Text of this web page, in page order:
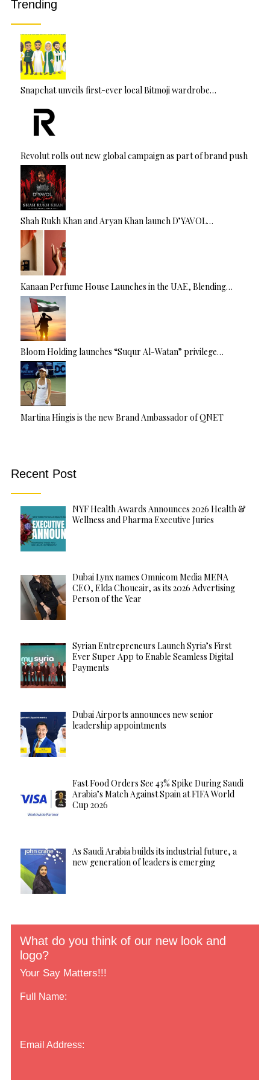
e
Trending
Snapchat unveils first-ever local Bitmoji wardrobe…
Revolut rolls out new global campaign as part of brand push
Shah Rukh Khan and Aryan Khan launch D’YAVOL…
Kanaan Perfume House Launches in the UAE, Blending…
Bloom Holding launches “Suqur Al-Watan” privilege…
Martina Hingis is the new Brand Ambassador of QNET
Recent Post
NYF Health Awards Announces 2026 Health &
Wellness and Pharma Executive Juries
Dubai Lynx names Omnicom Media MENA
CEO, Elda Choucair, as its 2026 Advertising
Person of the Year
Syrian Entrepreneurs Launch Syria’s First
Ever Super App to Enable Seamless Digital
Payments
Dubai Airports announces new senior
leadership appointments
Fast Food Orders See 43% Spike During Saudi
Arabia’s Match Against Spain at FIFA World
Cup 2026
As Saudi Arabia builds its industrial future, a
new generation of leaders is emerging
What do you think of our new look and
logo?
Your Say Matters!!!
Full Name:
Email Address: